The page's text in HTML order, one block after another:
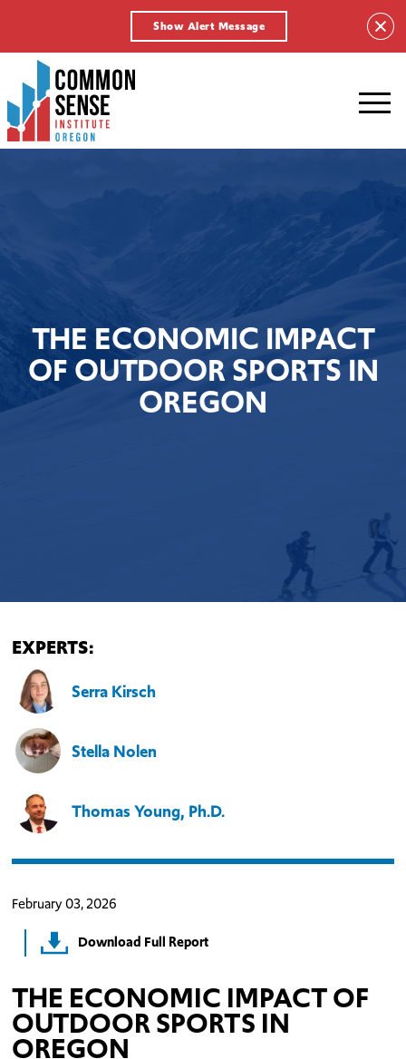
Show Alert Message
Common
Sense
Institute
-
THE ECONOMIC IMPACT
OF OUTDOOR SPORTS IN
OREGON
EXPERTS:
Serra Kirsch
Stella Nolen
Thomas Young, Ph.D.
February 03, 2026
Download Full Report
THE ECONOMIC IMPACT OF
OUTDOOR SPORTS IN
OREGON